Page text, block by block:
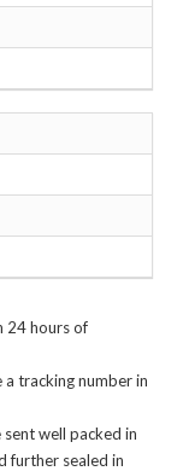
24 hours of
tracking number in
sent well packed in
further sealed in